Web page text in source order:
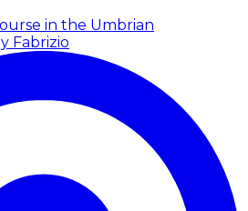
in the Umbrian
Fabrizio